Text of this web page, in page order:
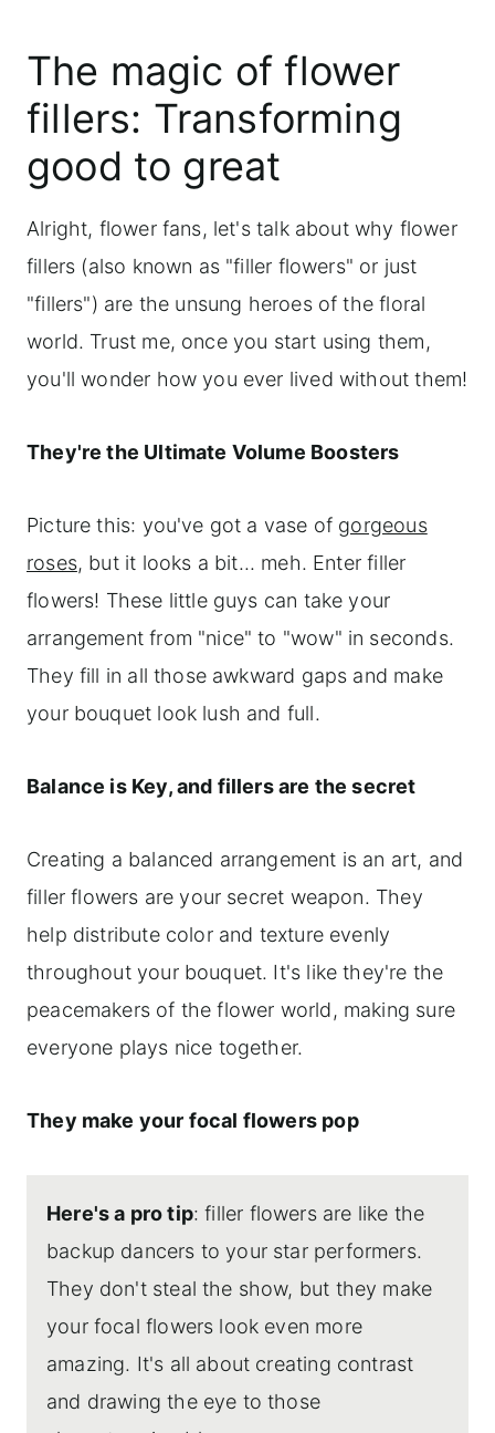
Herbs as fillers: Adding fragrance and
texture
Frequently asked questions
The magic of flower
fillers: Transforming
good to great
Alright, flower fans, let's talk about why flower
fillers (also known as "filler flowers" or just
"fillers") are the unsung heroes of the floral
world. Trust me, once you start using them,
you'll wonder how you ever lived without them!
They're the Ultimate Volume Boosters
Picture this: you've got a vase of gorgeous
roses, but it looks a bit... meh. Enter filler
flowers! These little guys can take your
arrangement from "nice" to "wow" in seconds.
They fill in all those awkward gaps and make
your bouquet look lush and full.
Balance is Key, and fillers are the secret
Creating a balanced arrangement is an art, and
filler flowers are your secret weapon. They
help distribute color and texture evenly
throughout your bouquet. It's like they're the
peacemakers of the flower world, making sure
everyone plays nice together.
They make your focal flowers pop
Here's a pro tip: filler flowers are like the
backup dancers to your star performers.
They don't steal the show, but they make
your focal flowers look even more
amazing. It's all about creating contrast
and drawing the eye to those